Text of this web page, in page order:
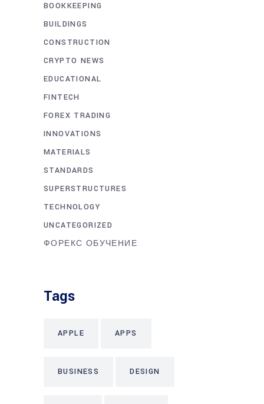
BOOKKEEPING
BUILDINGS
CONSTRUCTION
CRYPTO NEWS
EDUCATIONAL
FINTECH
FOREX TRADING
INNOVATIONS
MATERIALS
STANDARDS
SUPERSTRUCTURES
TECHNOLOGY
UNCATEGORIZED
ФОРЕКС ОБУЧЕНИЕ
Tags
APPLE APPS
BUSINESS DESIGN